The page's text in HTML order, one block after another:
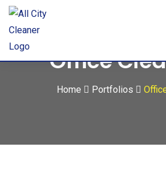
Office
Home Portfolios